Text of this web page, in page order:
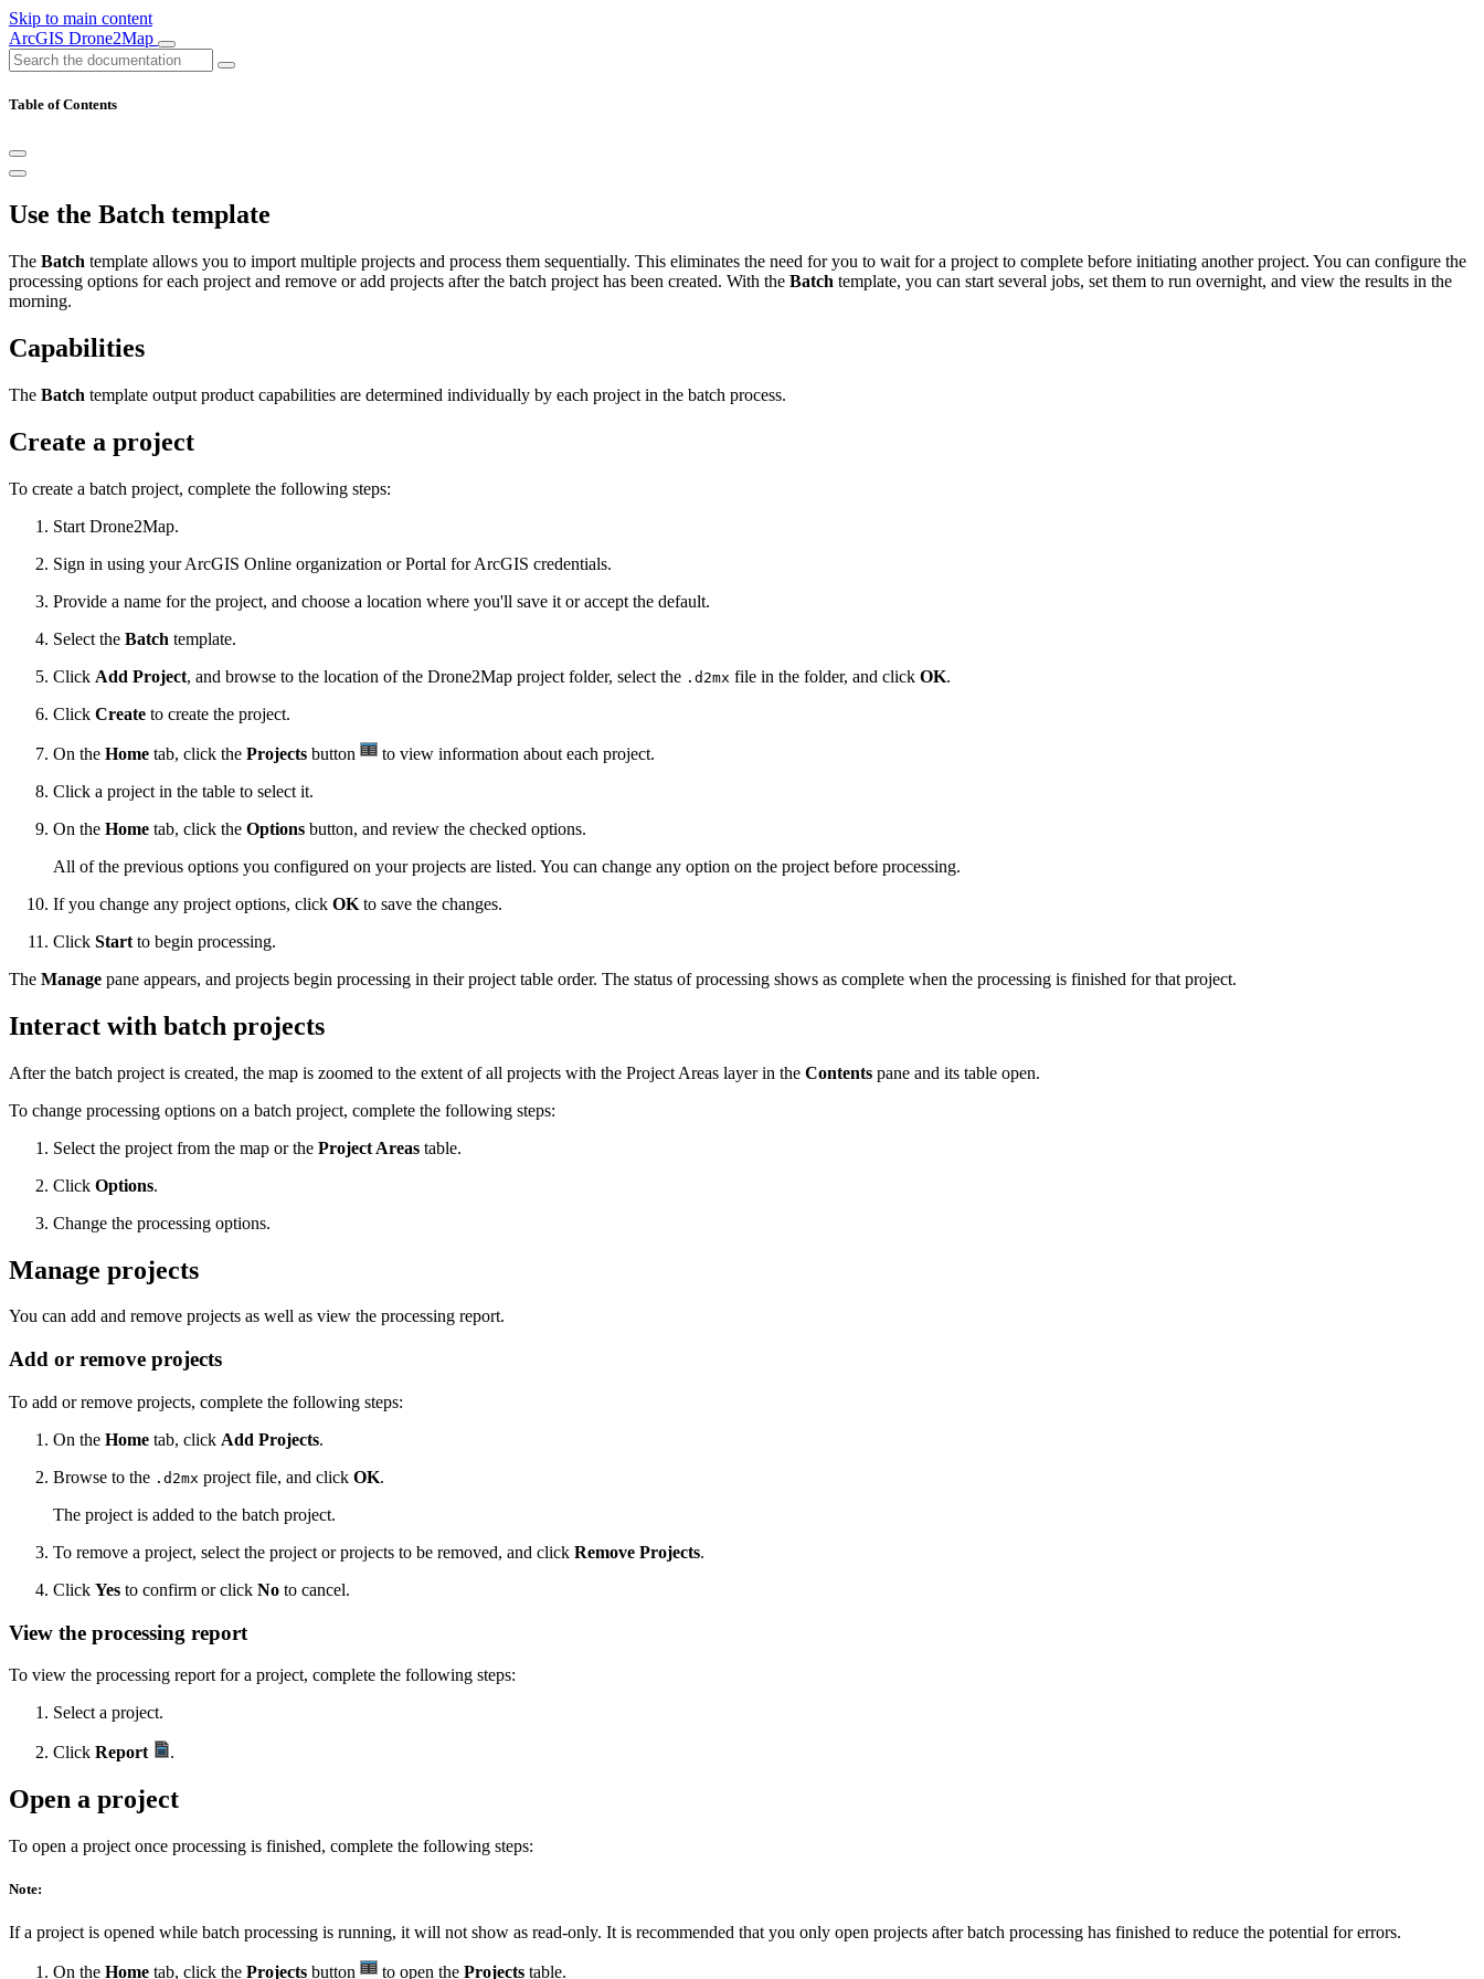
Skip to main content
ArcGIS Drone2Map
Table of Contents
Use the Batch template
The Batch template allows you to import multiple projects and process them sequentially. This eliminates the need for you to wait for a project to complete before initiating another project. You can configure the
processing options for each project and remove or add projects after the batch project has been created. With the Batch template, you can start several jobs, set them to run overnight, and view the results in the
morning.
Capabilities
The Batch template output product capabilities are determined individually by each project in the batch process.
Create a project
To create a batch project, complete the following steps:
Start Drone2Map.
Sign in using your ArcGIS Online organization or Portal for ArcGIS credentials.
Provide a name for the project, and choose a location where you'll save it or accept the default.
Select the Batch template.
Click Add Project, and browse to the location of the Drone2Map project folder, select the .d2mx file in the folder, and click OK.
Click Create to create the project.
On the Home tab, click the Projects button
to view information about each project.
Click a project in the table to select it.
On the Home tab, click the Options button, and review the checked options.
All of the previous options you configured on your projects are listed. You can change any option on the project before processing.
If you change any project options, click OK to save the changes.
Click Start to begin processing.
The Manage pane appears, and projects begin processing in their project table order. The status of processing shows as complete when the processing is finished for that project.
Interact with batch projects
After the batch project is created, the map is zoomed to the extent of all projects with the Project Areas layer in the Contents pane and its table open.
To change processing options on a batch project, complete the following steps:
Select the project from the map or the Project Areas table.
Click Options.
Change the processing options.
Manage projects
You can add and remove projects as well as view the processing report.
Add or remove projects
To add or remove projects, complete the following steps:
On the Home tab, click Add Projects.
Browse to the .d2mx project file, and click OK.
The project is added to the batch project.
To remove a project, select the project or projects to be removed, and click Remove Projects.
Click Yes to confirm or click No to cancel.
View the processing report
To view the processing report for a project, complete the following steps:
Select a project.
Click Report .
Open a project
To open a project once processing is finished, complete the following steps:
Note:
If a project is opened while batch processing is running, it will not show as read-only. It is recommended that you only open projects after batch processing has finished to reduce the potential for errors.
On the Home tab, click the Projects button to open the Projects table.